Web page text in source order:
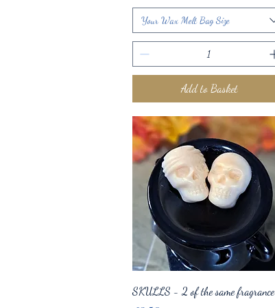
Your Wax Melt Bag Size
Add to Basket
Quick View
SKULLS - 2 of the same fragrance